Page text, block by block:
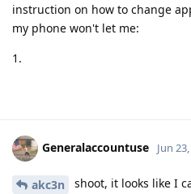
instruction on how to change
my phone won't let me:
1.
Generalaccountuse Jun
akc3n
shoot, it looks like I